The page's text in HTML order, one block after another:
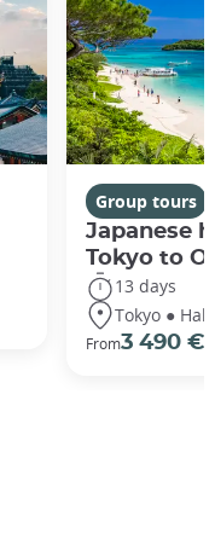
Group tours
Japanese
Tokyo to
13 days
Tokyo ●
From3 490 €